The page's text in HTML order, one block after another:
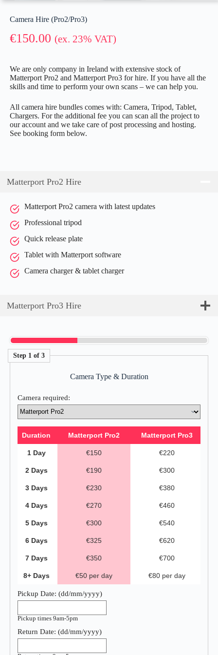
Camera Hire (Pro2/Pro3)
€150.00 (ex. 23% VAT)
We are only company in Ireland with extensive stock of
Matterport Pro2 and Matterport Pro3 for hire. If you have all the
skills and time to perform your own scans – we can help you.
All camera hire bundles comes with: Camera, Tripod, Tablet,
Chargers. For the additional fee you can scan all the project to
our account and we take care of post processing and hosting.
See booking form below.
Matterport Pro2 Hire
Matterport Pro2 camera with latest updates
Professional tripod
Quick release plate
Tablet with Matterport software
Camera charger & tablet charger
Matterport Pro3 Hire
Step 1 of 3
Camera Type & Duration
Camera required:
Duration Matterport Pro2 Matterport Pro3
1 Day €150 €220
2 Days €190 €300
3 Days €230 €380
4 Days €270 €460
5 Days €300 €540
6 Days €325 €620
7 Days €350 €700
8+ Days €50 per day €80 per day
Pickup Date: (dd/mm/yyyy)
Pickup times 9am-5pm
Return Date: (dd/mm/yyyy)